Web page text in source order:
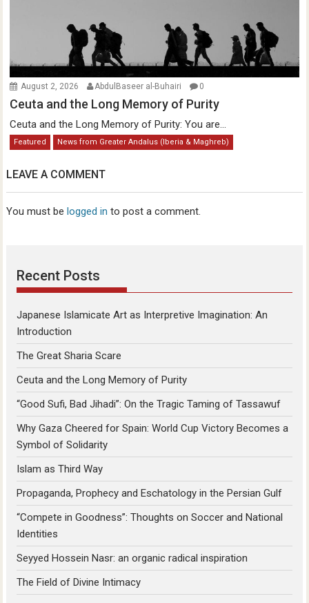
August 2, 2026 AbdulBaseer al-Buhairi 0
Ceuta and the Long Memory of Purity
Ceuta and the Long Memory of Purity: You are...
Featured News from Greater Andalus (Iberia & Maghreb)
LEAVE A COMMENT
You must belogged in to post a comment.
Recent Posts
Japanese Islamicate Art as Interpretive Imagination: An
Introduction
The Great Sharia Scare
Ceuta and the Long Memory of Purity
“Good Sufi, Bad Jihadi”: On the Tragic Taming of Tassawuf
Why Gaza Cheered for Spain: World Cup Victory Becomes a
Symbol of Solidarity
Islam as Third Way
Propaganda, Prophecy and Eschatology in the Persian Gulf
“Compete in Goodness”: Thoughts on Soccer and National
Identities
Seyyed Hossein Nasr: an organic radical inspiration
The Field of Divine Intimacy